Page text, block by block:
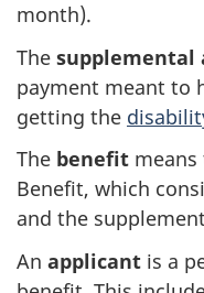
month).
The supplemental
payment meant to
getting the
The benefit
Benefit, which
and the
An applicant is a